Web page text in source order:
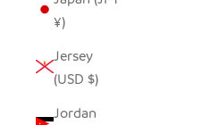
¥)
Jersey
(USD $)
Jordan